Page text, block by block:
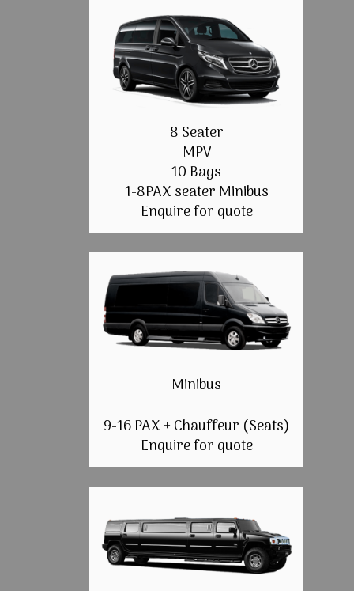
8 Seater
MPV
10 Bags
1-8PAX seater Minibus
Enquire for quote
Minibus
9-16 PAX + Chauffeur (Seats)
Enquire for quote